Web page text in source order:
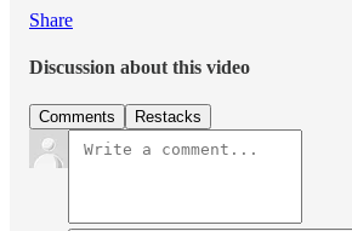
Share
Discussion about this video
Comments Restacks